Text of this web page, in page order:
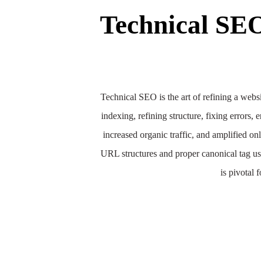
Technical
Technical SEO is the art of refining a
indexing, refining structure, fixing errors,
increased organic traffic, and amplified
URL structures and proper canonical tag
is pivotal